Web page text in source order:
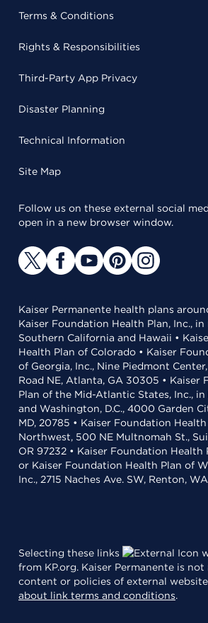
Terms & Conditions
Rights & Responsibilities
Third-Party App Privacy
Disaster Planning
Technical Information
Site Map
Follow us on these external social
open in a new browser window.
Kaiser Permanente health plans
Kaiser Foundation Health Plan, Inc.,
Southern California and Hawaii •
Health Plan of Colorado • Kaiser
of Georgia, Inc., Nine Piedmont
Road NE, Atlanta, GA 30305 • Kaiser
Plan of the Mid-Atlantic States, Inc.,
and Washington, D.C., 4000 Garden
MD, 20785 • Kaiser Foundation
Northwest, 500 NE Multnomah St.,
OR 97232 • Kaiser Foundation
or Kaiser Foundation Health Plan of
Inc., 2715 Naches Ave. SW, Renton,
Selecting these links
from KP.org. Kaiser Permanente is
content or policies of external
about link terms and conditions.